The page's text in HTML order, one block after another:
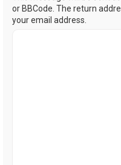
or BBCode. The return
your email address.